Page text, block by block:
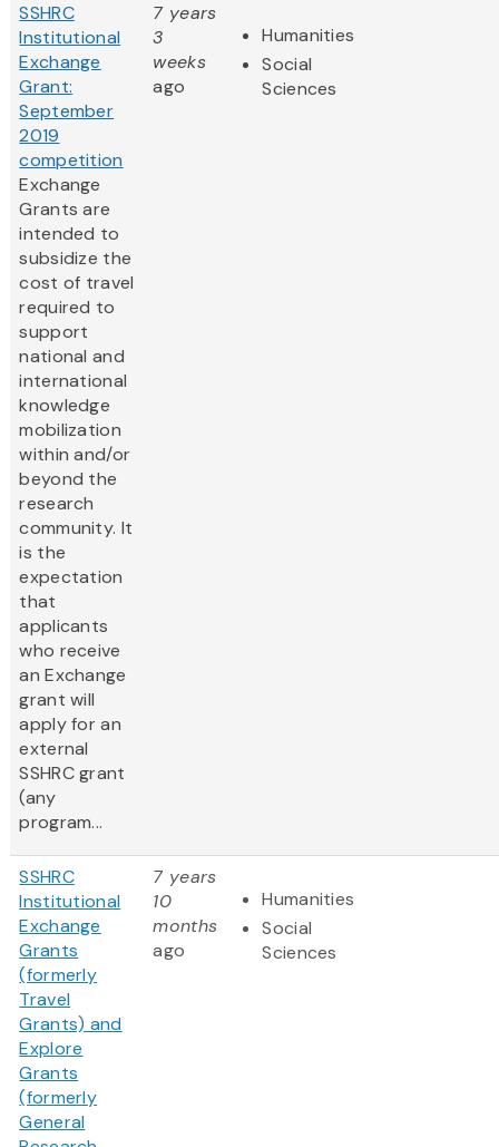
SSHRC
Institutional
Exchange
Grant:
September
2019
competition
Exchange
Grants are
intended to
subsidize the
cost of travel
required to
support
national and
international
knowledge
mobilization
within and/or
beyond the
research
community. It
is the
expectation
that
applicants
who receive
an Exchange
grant will
apply for an
external
SSHRC grant
(any
program...
7 years
3
weeks
ago
Humanities
Social
Sciences
SSHRC
Institutional
Exchange
Grants
(formerly
Travel
Grants) and
Explore
Grants
(formerly
General
7 years
10
months
ago
Humanities
Social
Sciences